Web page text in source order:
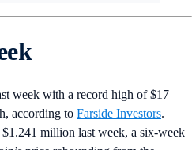
week with a record high of $17
according to Farside Investors.
million last week, a six-week